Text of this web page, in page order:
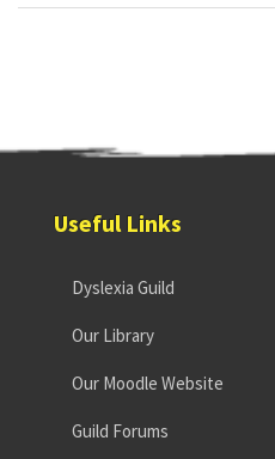
Useful Links
Dyslexia Guild
Our Library
Our Moodle Website
Guild Forums